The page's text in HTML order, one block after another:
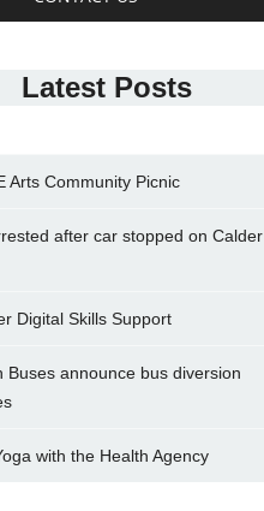
Latest Posts
Arts Community Picnic
after car stopped on Calder
Digital Skills Support
Buses announce bus diversion
with the Health Agency